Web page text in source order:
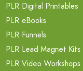
PLR Digital Printables
PLR eBooks
PLR Funnels
PLR Lead Magnet Kits
PLR Video Workshops